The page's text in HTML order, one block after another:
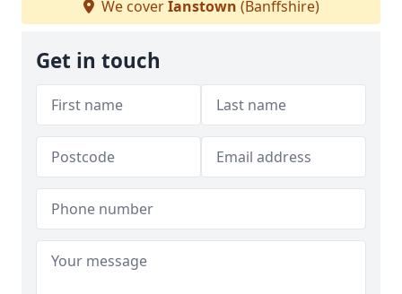
We coverIanstown (Banffshire)
Get in touch